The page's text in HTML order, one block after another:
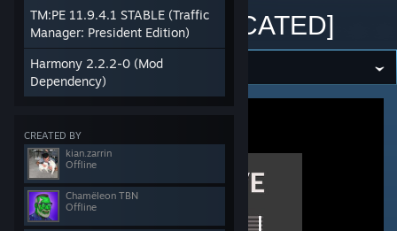
View desktop website
TM:PE 11.9.4.1 STABLE (Traffic
Manager: President Edition)
Harmony 2.2.2-0 (Mod
Dependency)
CREATED BY
kian.zarrin
Offline
Chamëleon TBN
Offline
(AN) V3.16 [DEPRECATED]